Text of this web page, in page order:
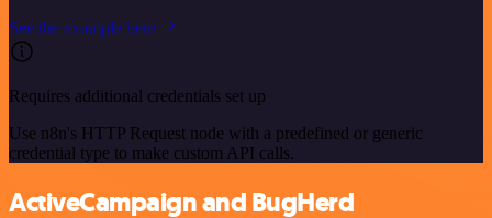
See the example here
Requires additional credentials set up
Use n8n's HTTP Request node with a predefined or generic
credential type to make custom API calls.
ActiveCampaign and BugHerd